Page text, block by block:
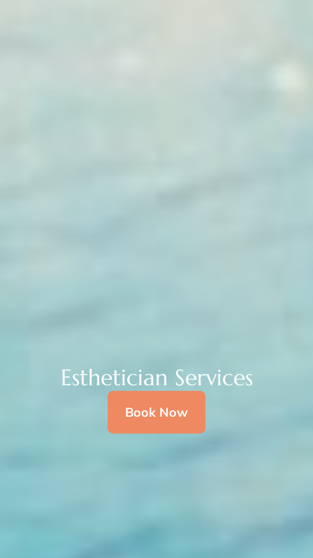
Esthetician Services
Book Now